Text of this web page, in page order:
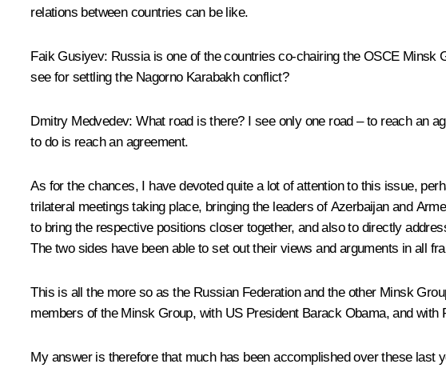
relations between countries can be like.
Faik Gusiyev: Russia is one of the countries co-chairing the OSCE Minsk
see for settling the Nagorno Karabakh conflict?
Dmitry Medvedev: What road is there? I see only one road – to reach an
to do is reach an agreement.
As for the chances, I have devoted quite a lot of attention to this issue,
trilateral meetings taking place, bringing the leaders of Azerbaijan and
to bring the respective positions closer together, and also to directly
The two sides have been able to set out their views and arguments in all
This is all the more so as the Russian Federation and the other Minsk
members of the Minsk Group, with US President Barack Obama, and with
My answer is therefore that much has been accomplished over these last